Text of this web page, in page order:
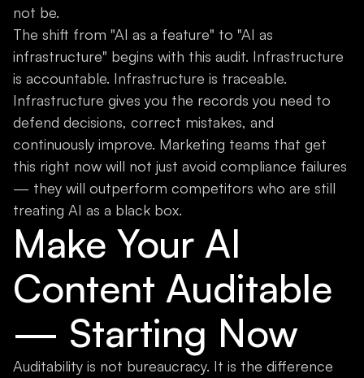
not be.
The shift from "AI as a feature" to "AI as
infrastructure" begins with this audit. Infrastructure
is accountable. Infrastructure is traceable.
Infrastructure gives you the records you need to
defend decisions, correct mistakes, and
continuously improve. Marketing teams that get
this right now will not just avoid compliance failures
— they will outperform competitors who are still
treating AI as a black box.
Make Your AI
Content Auditable
— Starting Now
Auditability is not bureaucracy. It is the difference